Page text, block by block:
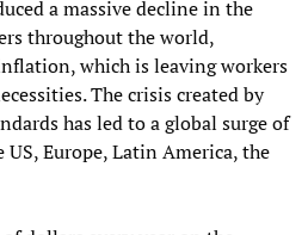
a massive decline in the
throughout the world,
which is leaving workers
The crisis created by
has led to a global surge of
Europe, Latin America, the